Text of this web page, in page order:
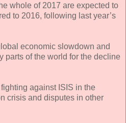
whole of 2017 are expected to
to 2016, following last year’s
economic slowdown and
parts of the world for the decline
against ISIS in the
crisis and disputes in other